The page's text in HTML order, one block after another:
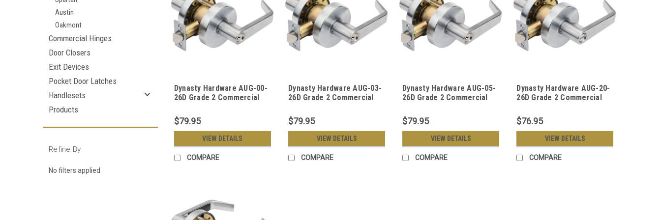
Austin
Oakmont
Commercial Hinges
Door Closers
Exit Devices
Pocket Door Latches
Handlesets
Products
Refine By
No filters applied
Dynasty Hardware AUG-00-
26D Grade 2 Commercial
Lever Lockset, ADA, Satin
Chrome Finish
$79.95
VIEW DETAILS
COMPARE
Dynasty Hardware AUG-03-
26D Grade 2 Commercial
Keyed Lever Lockset, ADA,
Satin Chrome Finish
$79.95
VIEW DETAILS
COMPARE
Dynasty Hardware AUG-05-
26D Grade 2 Commercial
Keyed Lever Lockset, ADA,
Satin Chrome Finish
$79.95
VIEW DETAILS
COMPARE
Dynasty Hardware AUG-20-
26D Grade 2 Commercial
Satin Chrome Finish
$76.95
VIEW DETAILS
COMPARE